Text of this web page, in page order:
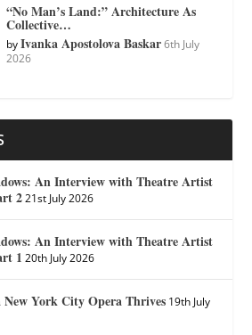
“No Man’s Land:” Architecture As
Collective…
byIvanka Apostolova Baskar 6th July
2026
An Interview with Theatre Artist
2 21st July 2026
An Interview with Theatre Artist
1 20th July 2026
New York City Opera Thrives 19th July